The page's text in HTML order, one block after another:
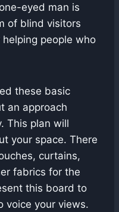
eyed man is
of blind visitors
people who
these basic
an approach
This plan will
your space. There
curtains,
fabrics for the
this board to
voice your views.